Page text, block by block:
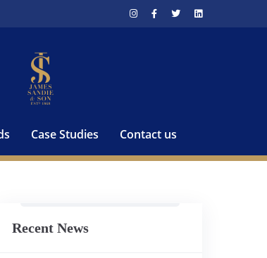
Case Studies Contact us
Recent News